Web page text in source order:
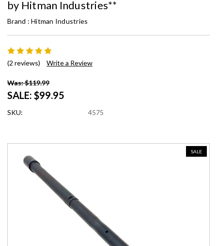
by Hitman Industries**
Brand : Hitman Industries
(2 reviews) Write a Review
Was: $119.99
SALE: $99.95
SKU: 4575
SALE